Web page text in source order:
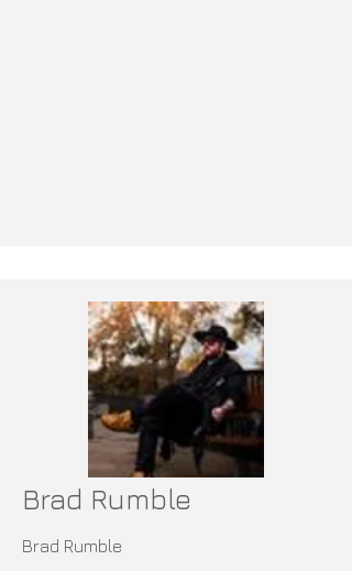
Brad Rumble
Brad Rumble